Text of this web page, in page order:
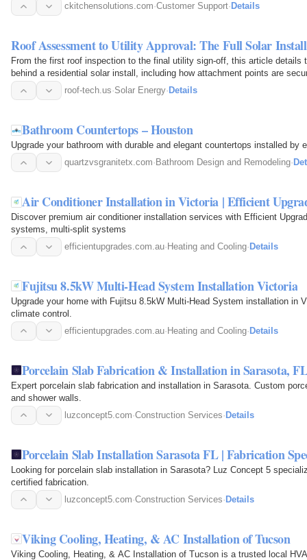
ckitchensolutions.com·Customer Support· Details
Roof Assessment to Utility Approval: The Full Solar Install
From the first roof inspection to the final utility sign-off, this article details
behind a residential solar install, including how attachment points are
roof-tech.us·Solar Energy· Details
Bathroom Countertops – Houston
Upgrade your bathroom with durable and elegant countertops installed by
quartzvsgranitetx.com· Bathroom Design and Remodeling·
Air Conditioner Installation in Victoria | Efficient
Discover premium air conditioner installation services with Efficient
systems, multi-split systems
efficientupgrades.com.au· Heating and Cooling· Details
Fujitsu 8.5kW Multi-Head System Installation Victoria
Upgrade your home with Fujitsu 8.5kW Multi-Head System installation in
climate control.
efficientupgrades.com.au· Heating and Cooling· Details
Porcelain Slab Fabrication & Installation in Sarasota,
Expert porcelain slab fabrication and installation in Sarasota. Custom
and shower walls.
luzconcept5.com·Construction Services· Details
Porcelain Slab Installation Sarasota FL | Fabrication
Looking for porcelain slab installation in Sarasota? Luz Concept 5
certified fabrication.
luzconcept5.com·Construction Services·Details
Viking Cooling, Heating, & AC Installation of Tucson
Viking Cooling, Heating, & AC Installation of Tucson is a trusted local